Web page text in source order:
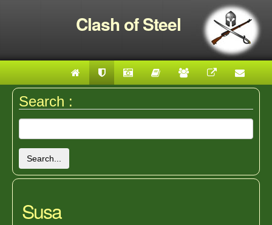
Clash of Steel
Search :
Search...
Susa